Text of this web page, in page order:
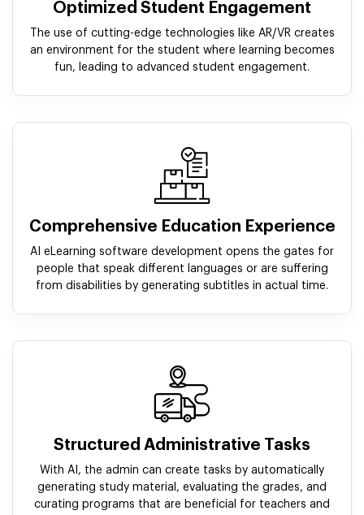
Optimized Student Engagement
The use of cutting-edge technologies like AR/VR creates
an environment for the student where learning becomes
fun, leading to advanced student engagement.
Comprehensive Education Experience
AI eLearning software development opens the gates for
people that speak different languages or are suffering
from disabilities by generating subtitles in actual time.
Structured Administrative Tasks
With AI, the admin can create tasks by automatically
generating study material, evaluating the grades, and
curating programs that are beneficial for teachers and